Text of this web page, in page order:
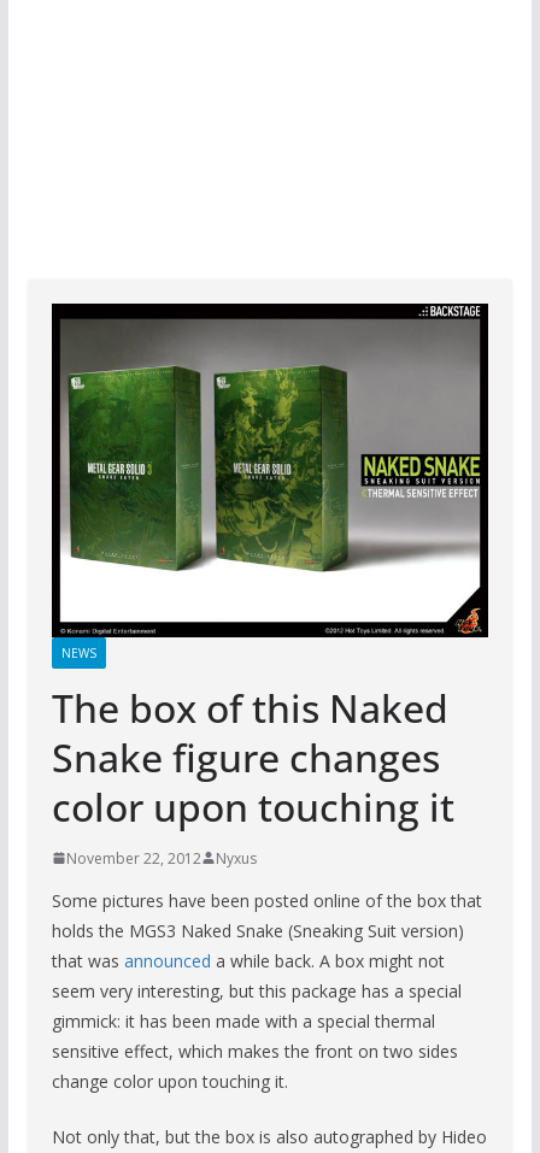
NEWS
The box of this Naked
Snake figure changes
color upon touching it
November 22, 2012 Nyxus
Some pictures have been posted online of the box that
holds the MGS3 Naked Snake (Sneaking Suit version)
that was announced a while back. A box might not
seem very interesting, but this package has a special
gimmick: it has been made with a special thermal
sensitive effect, which makes the front on two sides
change color upon touching it.
Not only that, but the box is also autographed by Hideo